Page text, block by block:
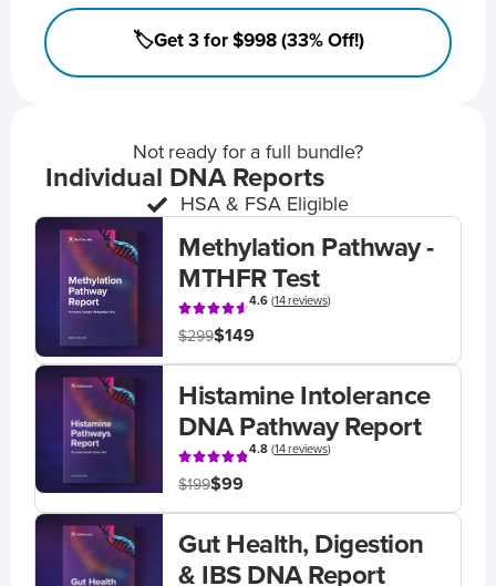
🏷️Get 3 for $998 (33% Off!)
Not ready for a full bundle?
Individual DNA Reports
HSA & FSA Eligible
Methylation Pathway -
MTHFR Test
4.6(14 reviews)
$299$149
Histamine Intolerance
DNA Pathway Report
4.8(14 reviews)
$199$99
Gut Health, Digestion
& IBS DNA Report